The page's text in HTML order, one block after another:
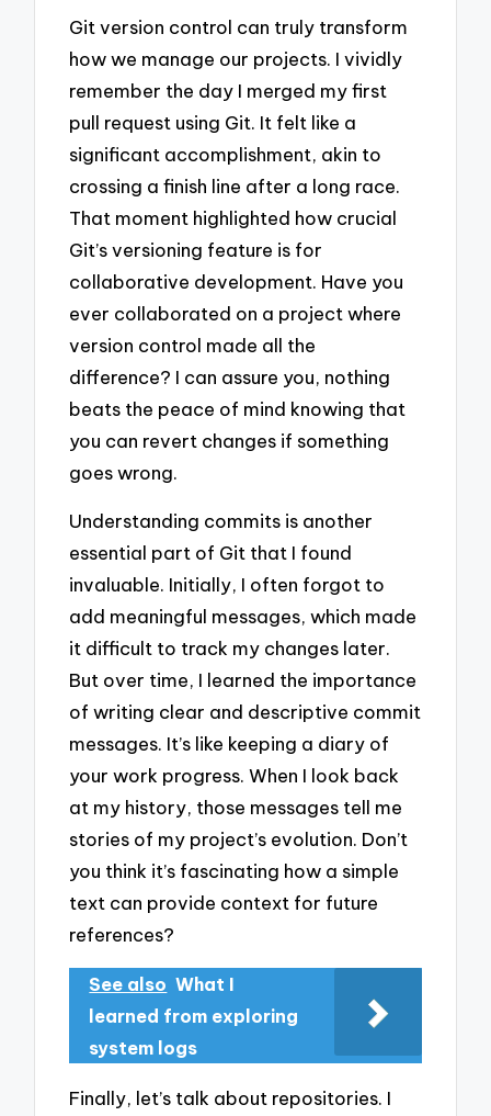
Git version control can truly transform
how we manage our projects. I vividly
remember the day I merged my first
pull request using Git. It felt like a
significant accomplishment, akin to
crossing a finish line after a long race.
That moment highlighted how crucial
Git’s versioning feature is for
collaborative development. Have you
ever collaborated on a project where
version control made all the
difference? I can assure you, nothing
beats the peace of mind knowing that
you can revert changes if something
goes wrong.
Understanding commits is another
essential part of Git that I found
invaluable. Initially, I often forgot to
add meaningful messages, which made
it difficult to track my changes later.
But over time, I learned the importance
of writing clear and descriptive commit
messages. It’s like keeping a diary of
your work progress. When I look back
at my history, those messages tell me
stories of my project’s evolution. Don’t
you think it’s fascinating how a simple
text can provide context for future
references?
See also What I
learned from exploring
system logs
Finally, let’s talk about repositories. I